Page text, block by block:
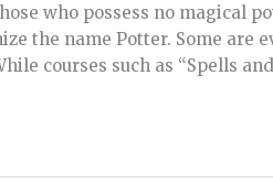
who possess no magical
the name Potter. Some are
courses such as “Spells